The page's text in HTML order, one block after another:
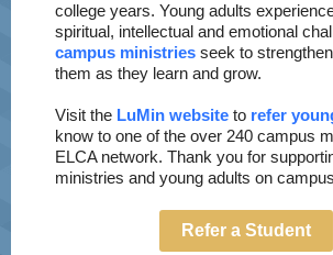
college years. Young adults
spiritual, intellectual and emotional
campus ministries seek to
them as they learn and grow.
Visit the LuMin website to refer
know to one of the over 240 campus
ELCA network. Thank you for
ministries and young adults on
Refer a Student